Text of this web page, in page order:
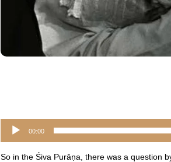
Audio
Player
00:00
So in the Śiva Purāṇa, there was a question